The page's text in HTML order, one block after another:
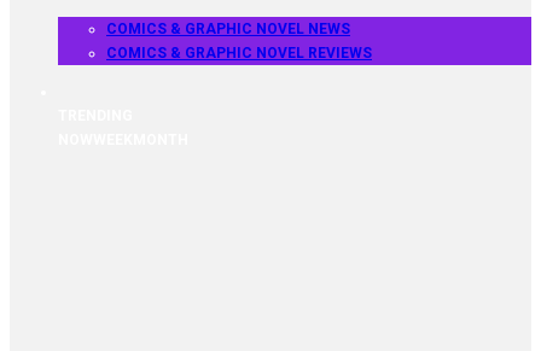
COMICS & GRAPHIC NOVEL NEWS
COMICS & GRAPHIC NOVEL REVIEWS